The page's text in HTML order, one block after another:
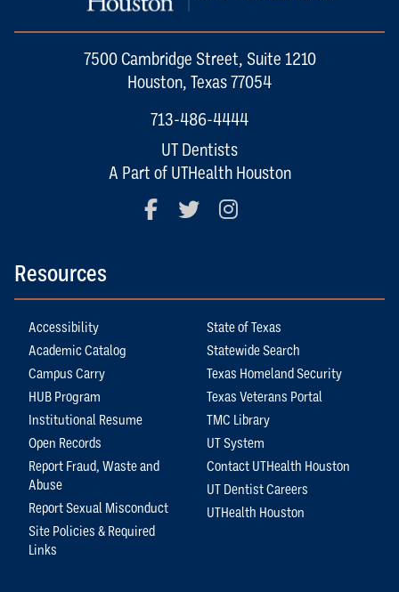
7500 Cambridge Street, Suite 1210
Houston, Texas 77054
713-486-4444
UT Dentists
A Part of UTHealth Houston
FacebookTwitter
Resources
Accessibility
Academic Catalog
Campus Carry
HUB Program
Institutional Resume
Open Records
Report Fraud, Waste and
Abuse
Report Sexual Misconduct
Site Policies & Required
Links
State of Texas
Statewide Search
Texas Homeland Security
Texas Veterans Portal
TMC Library
UT System
Contact UTHealth Houston
UT Dentist Careers
UTHealth Houston